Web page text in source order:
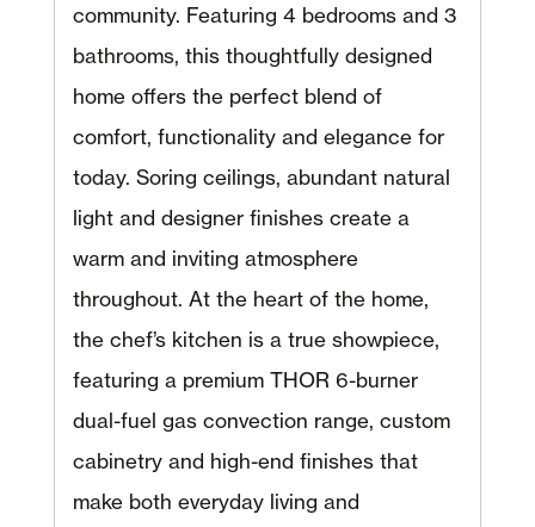
community. Featuring 4 bedrooms and 3
bathrooms, this thoughtfully designed
home offers the perfect blend of
comfort, functionality and elegance for
today. Soring ceilings, abundant natural
light and designer finishes create a
warm and inviting atmosphere
throughout. At the heart of the home,
the chef’s kitchen is a true showpiece,
featuring a premium THOR 6-burner
dual-fuel gas convection range, custom
cabinetry and high-end finishes that
make both everyday living and